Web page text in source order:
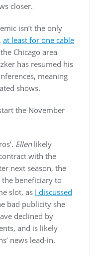
closer.
isn’t the only
at least for one cable
Chicago area
has resumed his
meaning
shows.
the November
Ellenlikely
with the
next season, the
beneficiary to
slot, as I discussed
bad publicity she
declined by
and is likely
news lead-in.